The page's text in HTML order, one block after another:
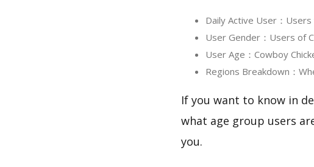
Daily Active User：
User Gender：Users of
User Age：Cowboy
Regions Breakdown：
If you want to know in
what age group users
you.